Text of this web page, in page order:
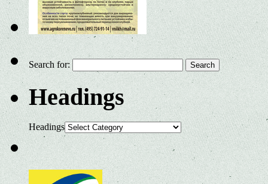
Search for:
Headings
Headings